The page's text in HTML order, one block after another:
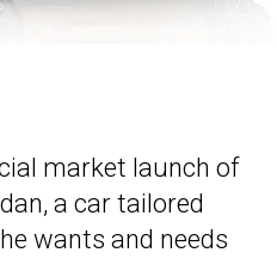
market launch of
a car tailored
wants and needs